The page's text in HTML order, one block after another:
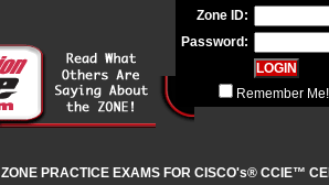
Zone ID:
Password:
Remember Me!
ZONE PRACTICE EXAMS FOR CISCO's® CCIE™